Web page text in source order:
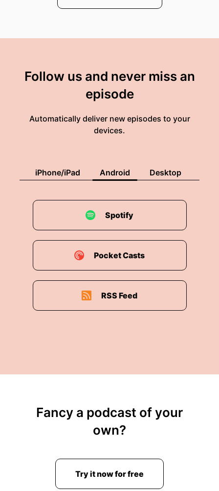
Follow us and never miss an
episode
Automatically deliver new episodes to your
devices.
iPhone/iPad Android Desktop
Spotify
Pocket Casts
RSS Feed
Fancy a podcast of your
own?
Try it now for free